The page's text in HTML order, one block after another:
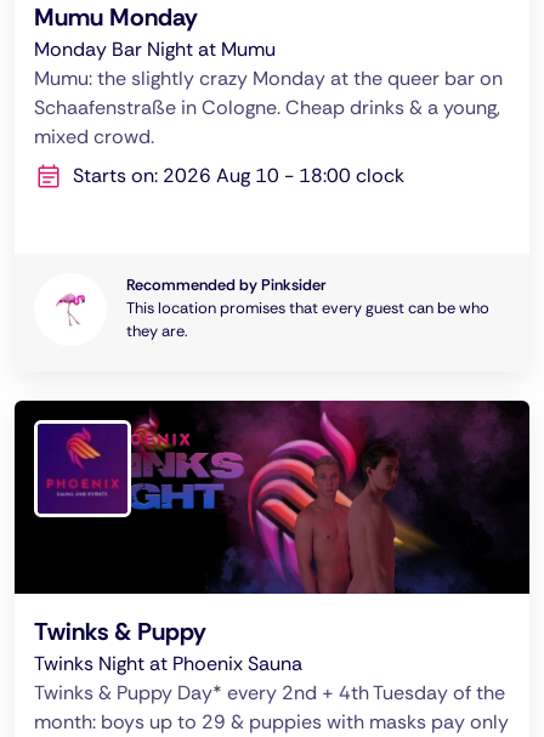
Mumu Monday
Monday Bar Night at Mumu
Mumu: the slightly crazy Monday at the queer bar on
Schaafenstraße in Cologne. Cheap drinks & a young,
mixed crowd.
Starts on: 2026 Aug 10 - 18:00 clock
Recommended by Pinksider
This location promises that every guest can be who
they are.
Twinks & Puppy
Twinks Night at Phoenix Sauna
Twinks & Puppy Day* every 2nd + 4th Tuesday of the
month: boys up to 29 & puppies with masks pay only